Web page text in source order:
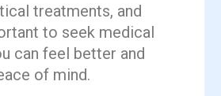
treatments, and
to seek medical
can feel better and
of mind.